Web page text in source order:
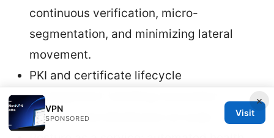
continuous verification, micro-
segmentation, and minimizing lateral
movement.
PKI and certificate lifecycle
management: handling revocation,
renewal, and distribution at scale.
×
VPN
SPONSORED
Visit